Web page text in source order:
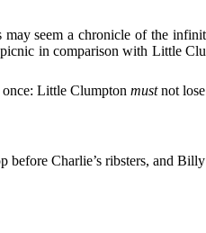
seem a chronicle of the
in comparison with Little
once: Little Clumptonmustnot
Charlie’s ribsters, and